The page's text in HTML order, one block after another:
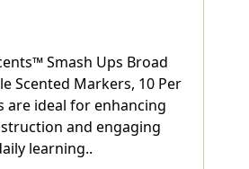
Smash Ups Broad
Scented Markers, 10 Per
are ideal for enhancing
and engaging
learning..